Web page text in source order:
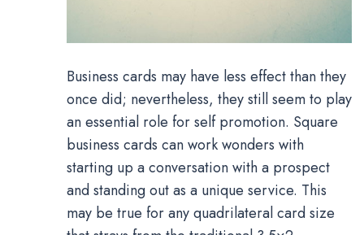
Business cards may have less effect than they
once did; nevertheless, they still seem to play
an essential role for self promotion. Square
business cards can work wonders with
starting up a conversation with a prospect
and standing out as a unique service. This
may be true for any quadrilateral card size